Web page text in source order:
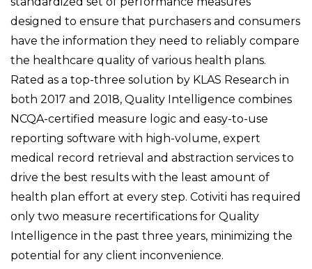
designed to ensure that purchasers and consumers
have the information they need to reliably compare
the healthcare quality of various health plans.
Rated as a top-three solution by KLAS Research in
both 2017 and 2018, Quality Intelligence combines
NCQA-certified measure logic and easy-to-use
reporting software with high-volume, expert
medical record retrieval and abstraction services to
drive the best results with the least amount of
health plan effort at every step. Cotiviti has required
only two measure recertifications for Quality
Intelligence in the past three years, minimizing the
potential for any client inconvenience.